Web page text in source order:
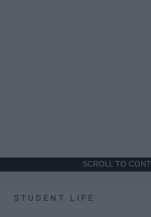
SCROLL TO
STUDENT LIFE